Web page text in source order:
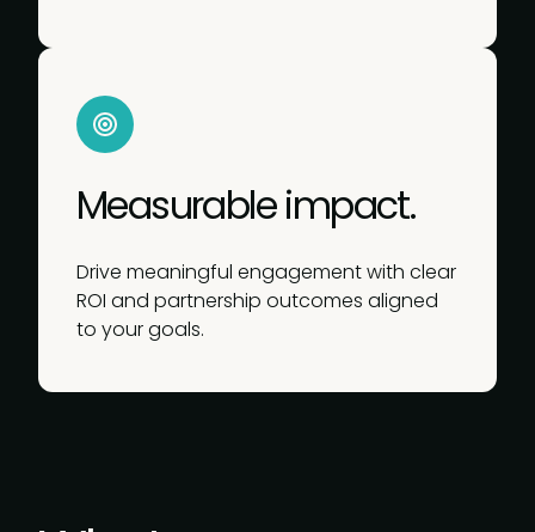
Measurable impact.
Drive meaningful engagement with clear
ROI and partnership outcomes aligned
to your goals.